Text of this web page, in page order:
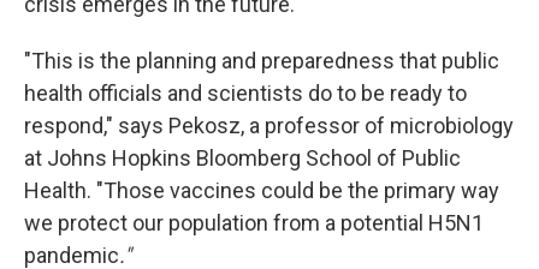
"This is the planning and preparedness that public
health officials and scientists do to be ready to
respond," says Pekosz, a professor of microbiology
at Johns Hopkins Bloomberg School of Public
Health. "Those vaccines could be the primary way
we protect our population from a potential H5N1
pandemic."